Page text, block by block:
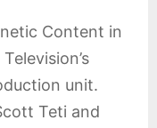
Content in
unit.
Teti and